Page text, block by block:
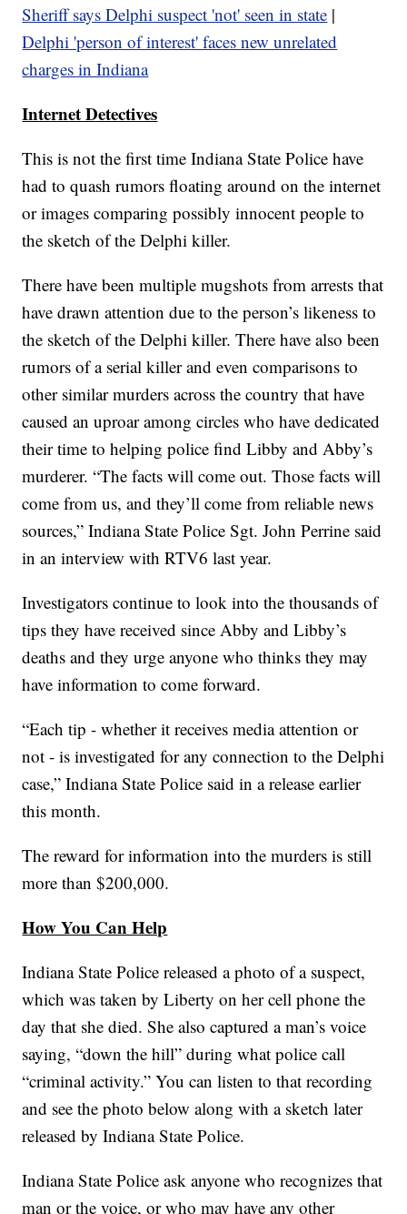
Sheriff says Delphi suspect 'not' seen in state |
Delphi 'person of interest' faces new unrelated
charges in Indiana
Internet Detectives
This is not the first time Indiana State Police have
had to quash rumors floating around on the internet
or images comparing possibly innocent people to
the sketch of the Delphi killer.
There have been multiple mugshots from arrests that
have drawn attention due to the person’s likeness to
the sketch of the Delphi killer. There have also been
rumors of a serial killer and even comparisons to
other similar murders across the country that have
caused an uproar among circles who have dedicated
their time to helping police find Libby and Abby’s
murderer. “The facts will come out. Those facts will
come from us, and they’ll come from reliable news
sources,” Indiana State Police Sgt. John Perrine said
in an interview with RTV6 last year.
Investigators continue to look into the thousands of
tips they have received since Abby and Libby’s
deaths and they urge anyone who thinks they may
have information to come forward.
“Each tip - whether it receives media attention or
not - is investigated for any connection to the Delphi
case,” Indiana State Police said in a release earlier
this month.
The reward for information into the murders is still
more than $200,000.
How You Can Help
Indiana State Police released a photo of a suspect,
which was taken by Liberty on her cell phone the
day that she died. She also captured a man’s voice
saying, “down the hill” during what police call
“criminal activity.” You can listen to that recording
and see the photo below along with a sketch later
released by Indiana State Police.
Indiana State Police ask anyone who recognizes that
man or the voice, or who may have any other